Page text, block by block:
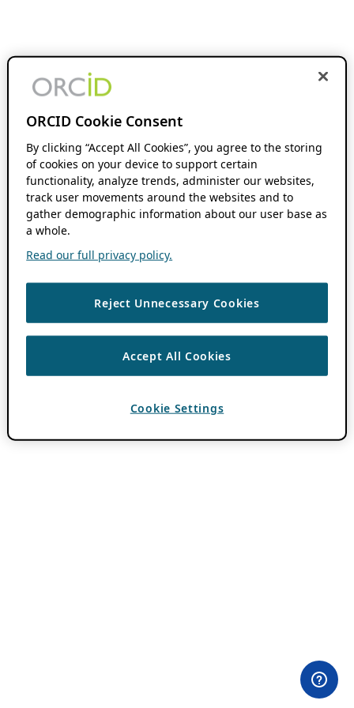
ORCID Cookie Consent
By clicking “Accept All Cookies”, you agree to the storing
of cookies on your device to support certain
functionality, analyze trends, administer our websites,
track user movements around the websites and to
gather demographic information about our user base as
a whole.
Read our full privacy policy.
Reject Unnecessary Cookies
Accept All Cookies
Cookie Settings